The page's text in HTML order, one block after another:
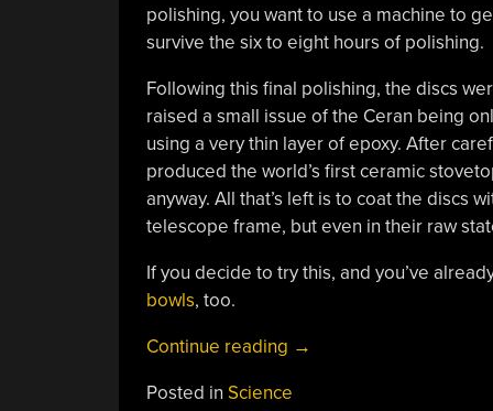
polishing, you want to use a machine to
survive the six to eight hours of polishing.
Following this final polishing, the discs
raised a small issue of the Ceran being
using a very thin layer of epoxy. After
produced the world’s first ceramic
anyway. All that’s left is to coat the discs
telescope frame, but even in their raw
If you decide to try this, and you’ve
bowls, too.
Continue reading “Making
Glass
→
Posted in Science